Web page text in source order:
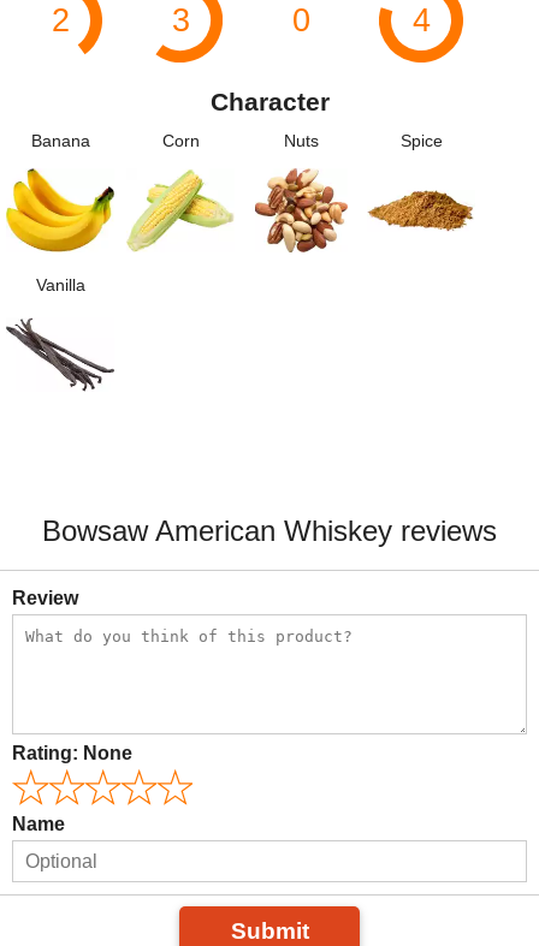
2 3 0 4
Character
Banana Corn Nuts Spice
Vanilla
Bowsaw American Whiskey reviews
Review
Rating: None
Name
Submit